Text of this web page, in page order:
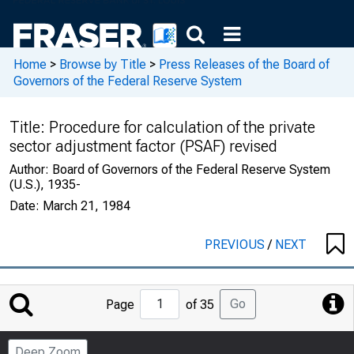
Home > Browse by Title > Press Releases of the Board of
Governors of the Federal Reserve System
Title: Procedure for calculation of the private
sector adjustment factor (PSAF) revised
Author: Board of Governors of the Federal Reserve System
(U.S.), 1935-
Date: March 21, 1984
PREVIOUS/ NEXT
Jump
to
Page
Page of 35 Go